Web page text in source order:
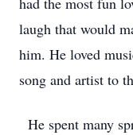
laugh that would
him. He loved
song and artist to
He spent many